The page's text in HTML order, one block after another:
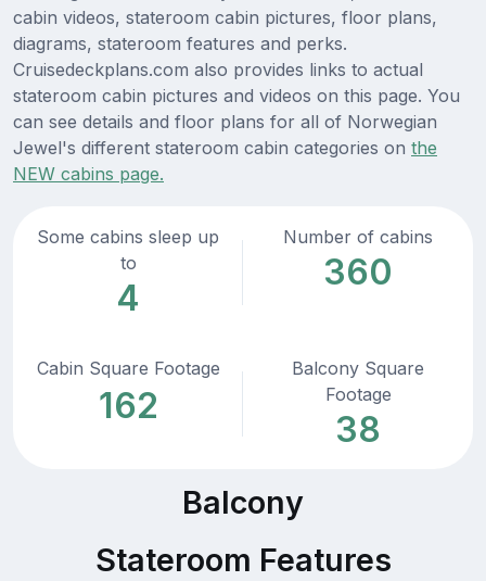
cabin videos, stateroom cabin pictures, floor plans,
diagrams, stateroom features and perks.
Cruisedeckplans.com also provides links to actual
stateroom cabin pictures and videos on this page. You
can see details and floor plans for all of Norwegian
Jewel's different stateroom cabin categories on the
NEW cabins page.
Some cabins sleep up
to
4
Number of cabins
360
Cabin Square Footage
162
Balcony Square
Footage
38
Balcony
Stateroom Features